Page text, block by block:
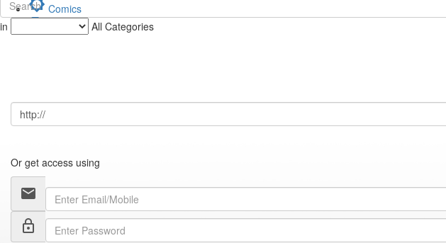
brightness_low Comics
description Journals
in All Categories
Or get access using
email
lock_outline